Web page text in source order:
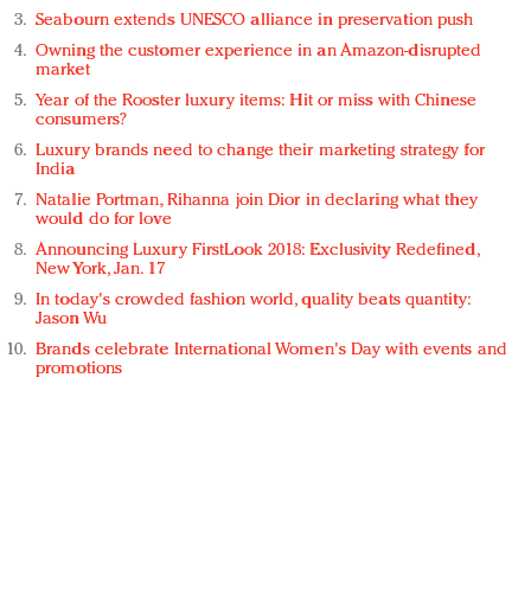
Seabourn extends UNESCO alliance in preservation push
Owning the customer experience in an Amazon-disrupted
market
Year of the Rooster luxury items: Hit or miss with Chinese
consumers?
Luxury brands need to change their marketing strategy for
India
Natalie Portman, Rihanna join Dior in declaring what they
would do for love
Announcing Luxury FirstLook 2018: Exclusivity Redefined,
New York, Jan. 17
In today's crowded fashion world, quality beats quantity:
Jason Wu
Brands celebrate International Women's Day with events and
promotions